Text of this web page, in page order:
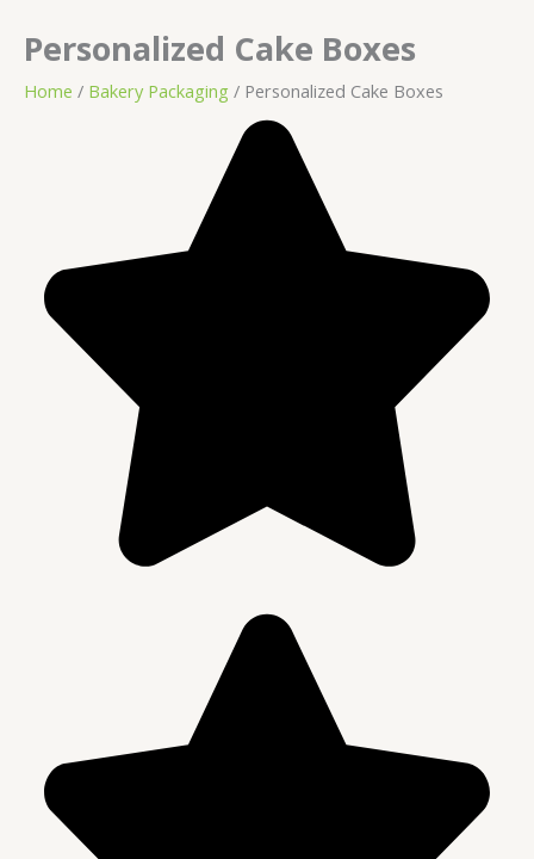
Personalized Cake Boxes
Home / Bakery Packaging / Personalized Cake Boxes